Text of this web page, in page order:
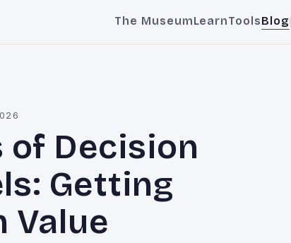
The MuseumLearnToolsBlog
of Decision
Getting
Value